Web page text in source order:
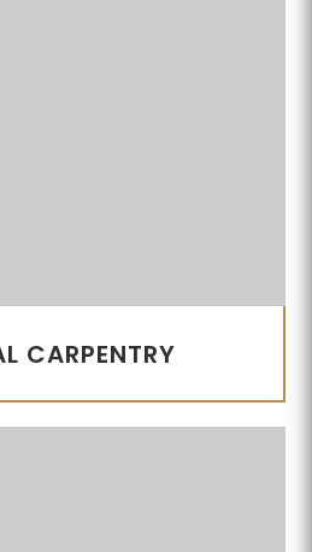
CARPENTRY